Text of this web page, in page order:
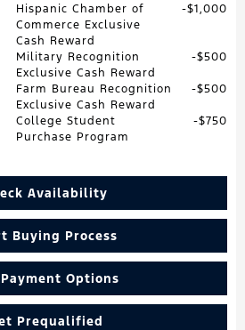
Hispanic Chamber of
Commerce Exclusive
Cash Reward
$1,000
Military Recognition
Exclusive Cash Reward
$500
Farm Bureau Recognition
Exclusive Cash Reward
$500
College Student
Purchase Program
$750
Availability
Buying Process
Payment Options
Prequalified